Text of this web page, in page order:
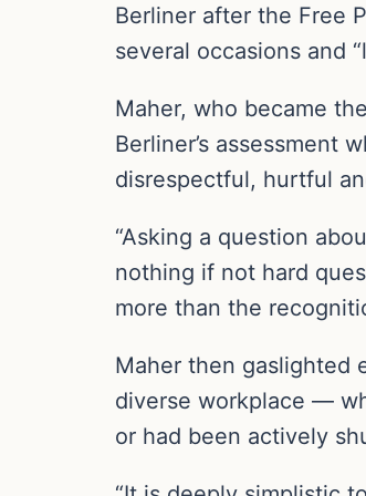
Berliner after the Free
several occasions and
Maher, who became
Berliner’s assessment
disrespectful, hurtful
“Asking a question
nothing if not hard
more than the
Maher then gaslighted
diverse workplace —
or had been actively